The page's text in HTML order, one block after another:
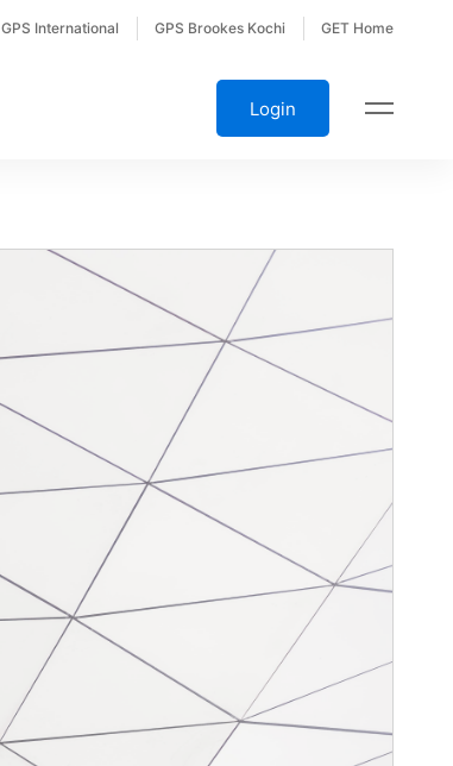
GPS International GPS Brookes Kochi GET Home
Login